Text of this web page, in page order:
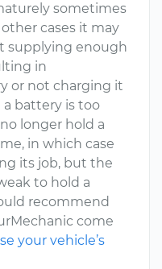
sometimes
cases it may
supplying enough
in
or not charging it
a battery is too
longer hold a
in which case
its job, but the
to hold a
recommend
come
your vehicle’s